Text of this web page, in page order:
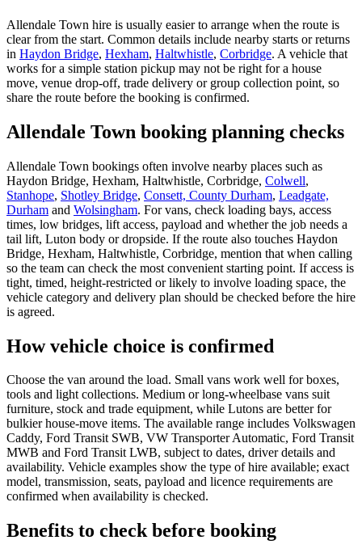
Allendale Town hire is usually easier to arrange when the route is
clear from the start. Common details include nearby starts or returns
in Haydon Bridge, Hexham, Haltwhistle, Corbridge. A vehicle that
works for a simple station pickup may not be right for a house
move, venue drop-off, trade delivery or group collection point, so
share the route before the booking is confirmed.
Allendale Town booking planning checks
Allendale Town bookings often involve nearby places such as
Haydon Bridge, Hexham, Haltwhistle, Corbridge, Colwell,
Stanhope, Shotley Bridge, Consett, County Durham, Leadgate,
Durham and Wolsingham. For vans, check loading bays, access
times, low bridges, lift access, payload and whether the job needs a
tail lift, Luton body or dropside. If the route also touches Haydon
Bridge, Hexham, Haltwhistle, Corbridge, mention that when calling
so the team can check the most convenient starting point. If access is
tight, timed, height-restricted or likely to involve loading space, the
vehicle category and delivery plan should be checked before the hire
is agreed.
How vehicle choice is confirmed
Choose the van around the load. Small vans work well for boxes,
tools and light collections. Medium or long-wheelbase vans suit
furniture, stock and trade equipment, while Lutons are better for
bulkier house-move items. The available range includes Volkswagen
Caddy, Ford Transit SWB, VW Transporter Automatic, Ford Transit
MWB and Ford Transit LWB, subject to dates, driver details and
availability. Vehicle examples show the type of hire available; exact
model, transmission, seats, payload and licence requirements are
confirmed when availability is checked.
Benefits to check before booking